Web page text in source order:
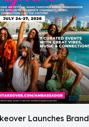
Launches Brand